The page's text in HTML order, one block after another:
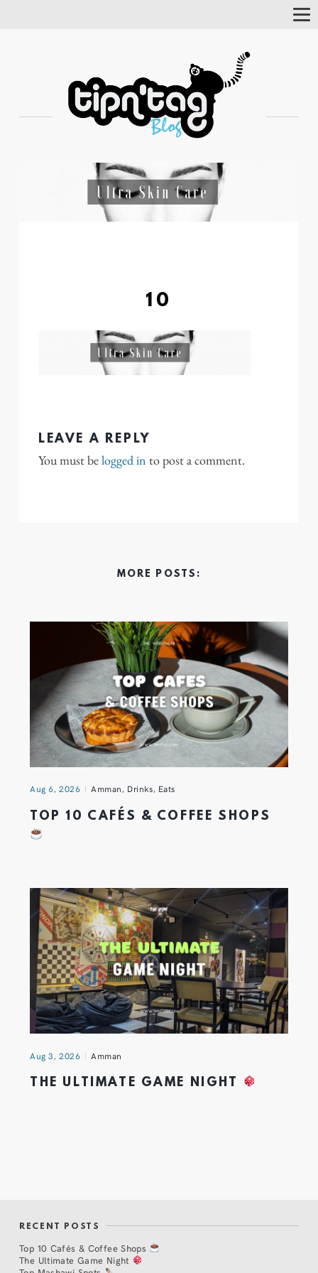
10
LEAVE A REPLY
You must belogged in to post a comment.
MORE POSTS:
Aug 6, 2026 Amman, Drinks, Eats
TOP 10 CAFÉS & COFFEE SHOPS
Aug 3, 2026 Amman
THE ULTIMATE GAME NIGHT
RECENT POSTS
Top 10 Cafés & Coffee Shops
The Ultimate Game Night